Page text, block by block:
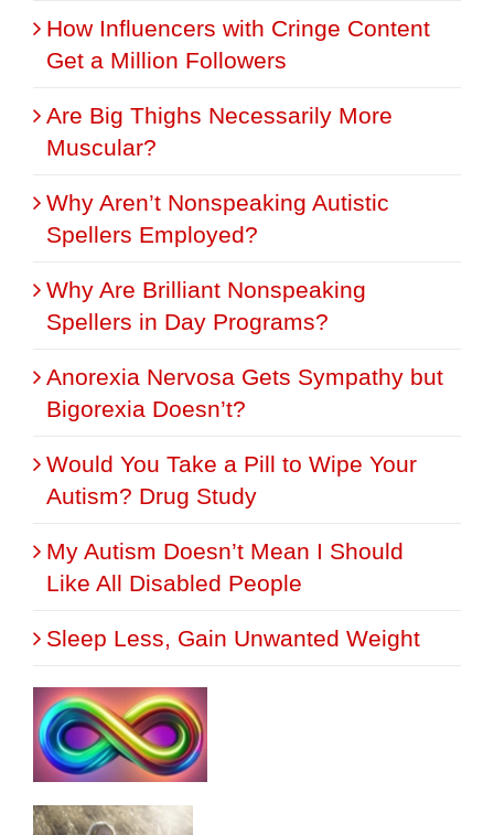
How Influencers with Cringe Content
Get a Million Followers
Are Big Thighs Necessarily More
Muscular?
Why Aren’t Nonspeaking Autistic
Spellers Employed?
Why Are Brilliant Nonspeaking
Spellers in Day Programs?
Anorexia Nervosa Gets Sympathy but
Bigorexia Doesn’t?
Would You Take a Pill to Wipe Your
Autism? Drug Study
My Autism Doesn’t Mean I Should
Like All Disabled People
Sleep Less, Gain Unwanted Weight